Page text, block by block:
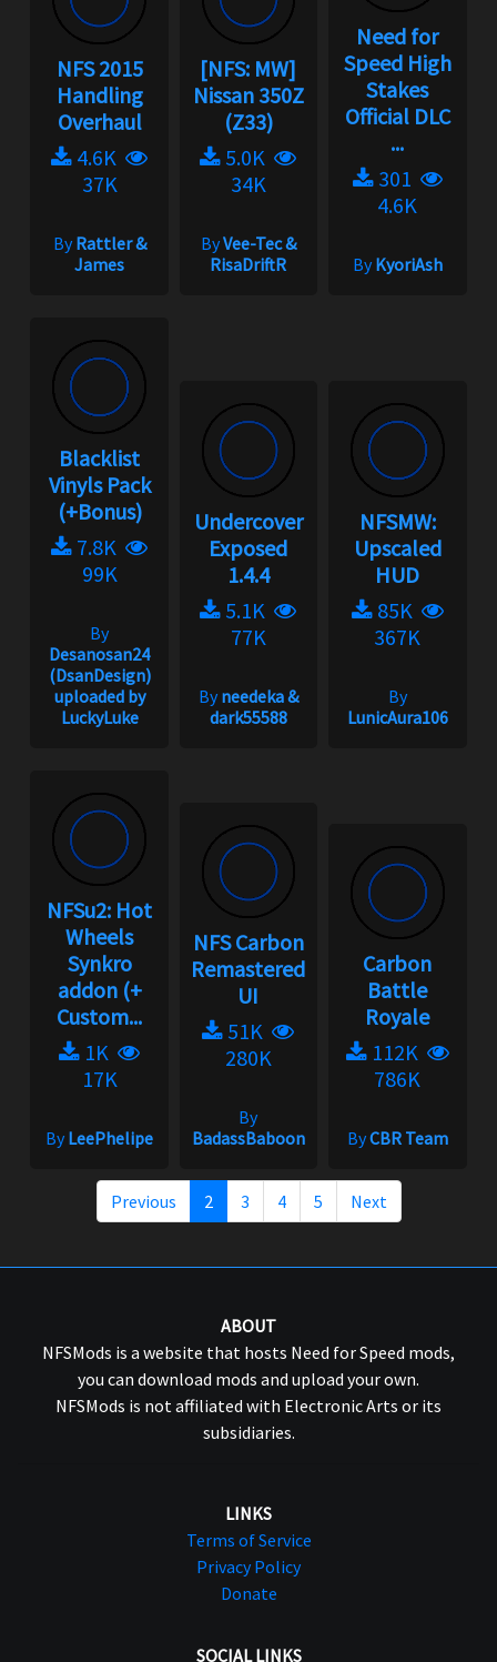
NFS 2015
Handling
Overhaul
4.6K
37K
ByRattler &
James
[NFS: MW]
Nissan 350Z
(Z33)
5.0K
34K
ByVee-Tec &
RisaDriftR
Need for
Speed High
Stakes
Official DLC
...
301
4.6K
ByKyoriAsh
Blacklist
Vinyls Pack
(+Bonus)
7.8K
99K
By
Desanosan24
(DsanDesign)
uploaded by
LuckyLuke
Undercover
Exposed
1.4.4
5.1K
77K
Byneedeka &
dark55588
NFSMW:
Upscaled
HUD
85K
367K
By
LunicAura106
NFSu2: Hot
Wheels
Synkro
addon (+
Custom...
1K
17K
ByLeePhelipe
NFS Carbon
Remastered
UI
51K
280K
By
BadassBaboon
Carbon
Battle
Royale
112K
786K
ByCBR Team
Previous 2 3 4 5 Next
ABOUT
NFSMods is a website that hosts Need for Speed mods,
you can download mods and upload your own.
NFSMods is not affiliated with Electronic Arts or its
subsidiaries.
LINKS
Terms of Service
Privacy Policy
Donate
SOCIAL LINKS